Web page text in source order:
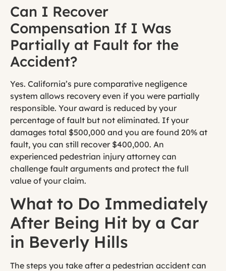
Can I Recover
Compensation If I Was
Partially at Fault for the
Accident?
Yes. California’s pure comparative negligence
system allows recovery even if you were partially
responsible. Your award is reduced by your
percentage of fault but not eliminated. If your
damages total $500,000 and you are found 20% at
fault, you can still recover $400,000. An
experienced pedestrian injury attorney can
challenge fault arguments and protect the full
value of your claim.
What to Do Immediately
After Being Hit by a Car
in Beverly Hills
The steps you take after a pedestrian accident can